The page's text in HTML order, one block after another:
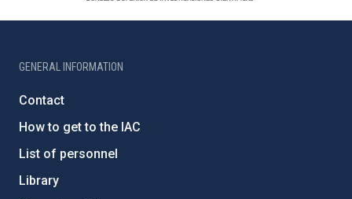
GENERAL INFORMATION
Contact
How to get to the IAC
List of personnel
Library